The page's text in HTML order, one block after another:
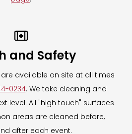

and Safety
available on site at all times
0234. We take cleaning and
level. All "high touch" surfaces
areas are cleaned before,
after each event.